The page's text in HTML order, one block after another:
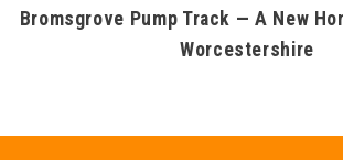
Bromsgrove Pump Track — A New
Worcestershire